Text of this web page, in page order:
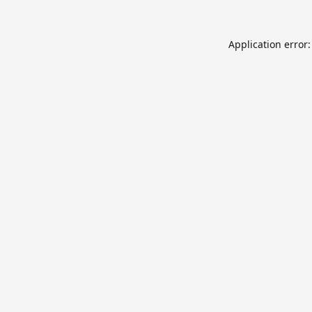
Application